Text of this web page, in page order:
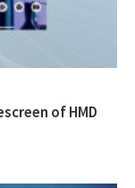
of HMD